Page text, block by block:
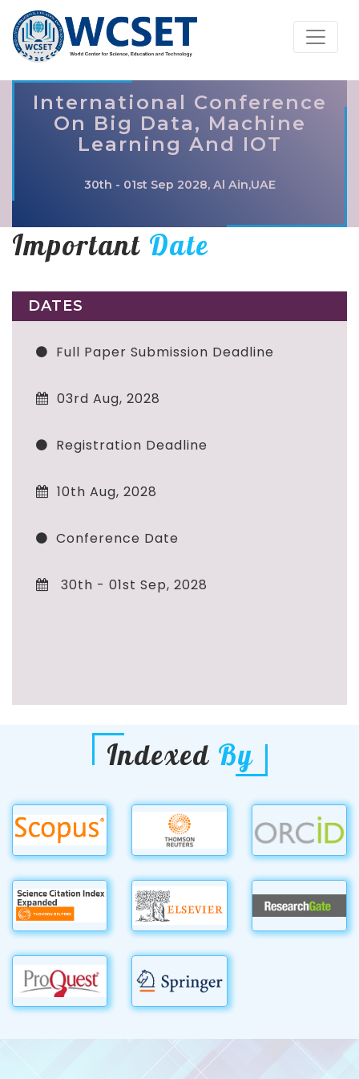
International Conference
On Big Data, Machine
Learning And IOT
30th - 01st Sep 2028, Al Ain,UAE
Important Date
DATES
Full Paper Submission Deadline
03rd Aug, 2028
Registration Deadline
10th Aug, 2028
Conference Date
30th - 01st Sep, 2028
Indexed By